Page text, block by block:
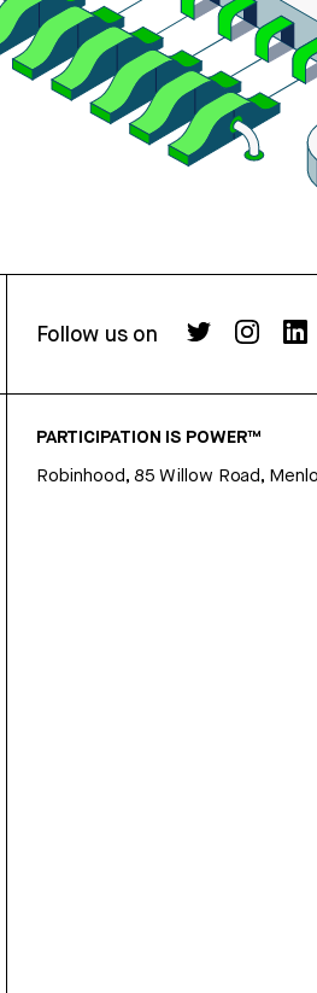
Follow us on
PARTICIPATION IS POWER™
Robinhood, 85 Willow Road,